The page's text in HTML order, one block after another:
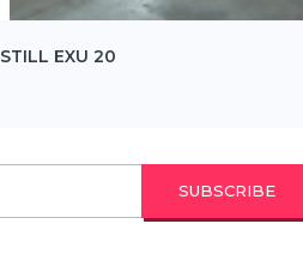
STILL EXU 20